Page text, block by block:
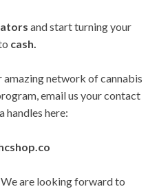
and start turning your
cash.
network of cannabis
email us your contact
handles here:
are looking forward to